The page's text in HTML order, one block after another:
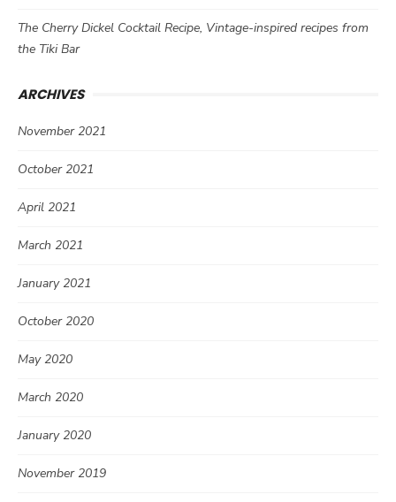
The Cherry Dickel Cocktail Recipe, Vintage-inspired recipes from
the Tiki Bar
ARCHIVES
November 2021
October 2021
April 2021
March 2021
January 2021
October 2020
May 2020
March 2020
January 2020
November 2019